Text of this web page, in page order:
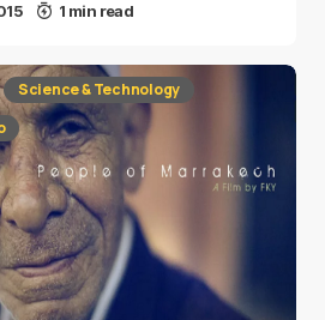
1 min read
Science & Technology